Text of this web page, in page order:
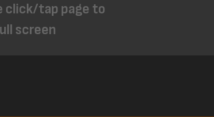
click/tap page to
screen